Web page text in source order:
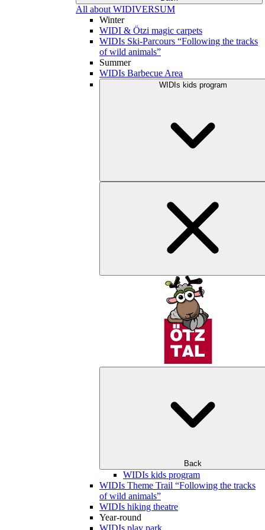
All about WIDIVERSUM
Winter
WIDI & Ötzi magic carpets
WIDIs Ski-Parcours “Following the tracks
of wild animals”
Summer
WIDIs Barbecue Area
WIDIs kids program
Back
WIDIs kids program
WIDIs Theme Trail “Following the tracks
of wild animals”
WIDIs hiking theatre
Year-round
WIDIs play park